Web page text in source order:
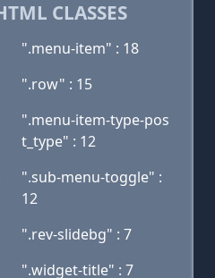
CLASSES
".menu-item" : 18
".row" : 15
".menu-item-type-pos
t_type" : 12
".sub-menu-toggle" :
12
".rev-slidebg" : 7
".widget-title" : 7